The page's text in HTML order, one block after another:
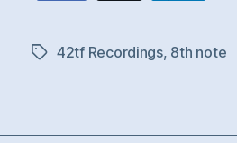
Tags42tf Recordings, 8th note